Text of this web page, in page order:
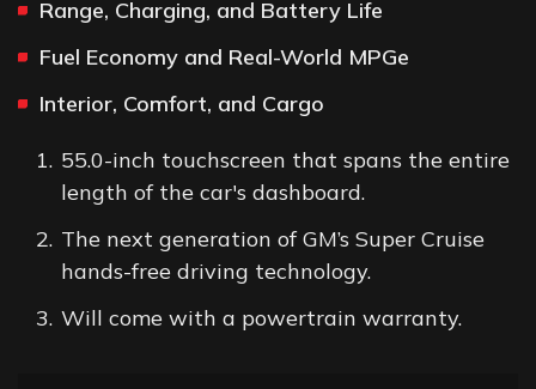
Range, Charging, and Battery Life
Fuel Economy and Real-World MPGe
Interior, Comfort, and Cargo
55.0-inch touchscreen that spans the entire
length of the car's dashboard.
The next generation of GM’s Super Cruise
hands-free driving technology.
Will come with a powertrain warranty.